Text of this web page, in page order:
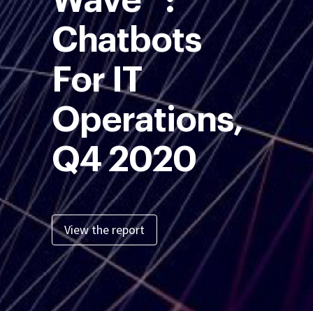
Chatbots
For IT
Operations,
Q4 2020
View the report